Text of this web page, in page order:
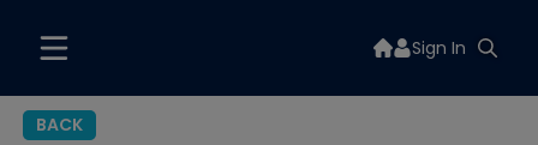
Sign In
BACK